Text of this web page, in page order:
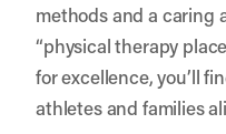
methods and a caring
“physical therapy
for excellence, you’ll
athletes and families